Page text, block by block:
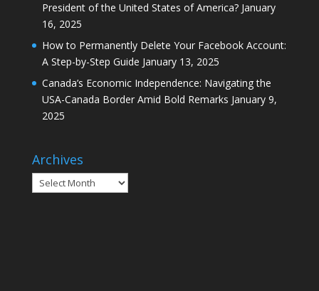
President of the United States of America? January
16, 2025
How to Permanently Delete Your Facebook Account:
A Step-by-Step Guide January 13, 2025
Canada’s Economic Independence: Navigating the
USA-Canada Border Amid Bold Remarks January 9,
2025
Archives
Archives